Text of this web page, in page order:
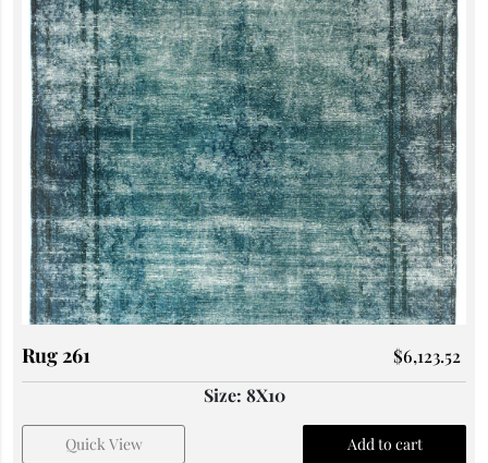
Rug 261 $6,123.52
Size: 8X10
Quick View Add to cart